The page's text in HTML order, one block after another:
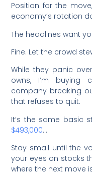
Position for the
economy’s rotation
The headlines want
Fine. Let the crowd
While they panic
owns, I’m buying
company breaking
that refuses to quit.
It’s the same basic
$493,000…
Stay small until the
your eyes on stocks
where the next move